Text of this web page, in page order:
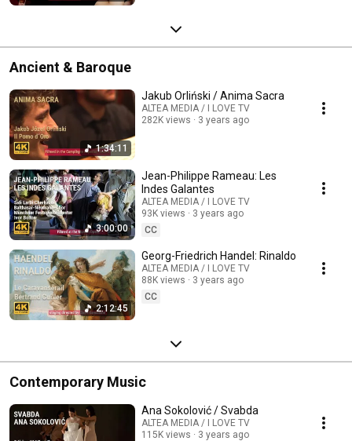
Ancient & Baroque
1:34:11
Jakub Orliński / Anima Sacra
ALTEA MEDIA / I LOVE TV
282K views
3 years ago
3:00:00
Jean-Philippe Rameau: Les
Indes Galantes
ALTEA MEDIA / I LOVE TV
93K views
3 years ago
CC
2:12:45
Georg-Friedrich Handel: Rinaldo
ALTEA MEDIA / I LOVE TV
88K views
3 years ago
CC
Contemporary Music
Ana Sokolović / Svabda
ALTEA MEDIA / I LOVE TV
115K views
3 years ago